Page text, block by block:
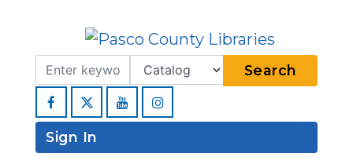
Search Term
Type Search
Facebook YouTubeInstagram
Sign In